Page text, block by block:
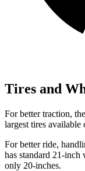
Tires and
For better traction,
largest tires
For better ride,
has standard 21-inch
only 20-inches.